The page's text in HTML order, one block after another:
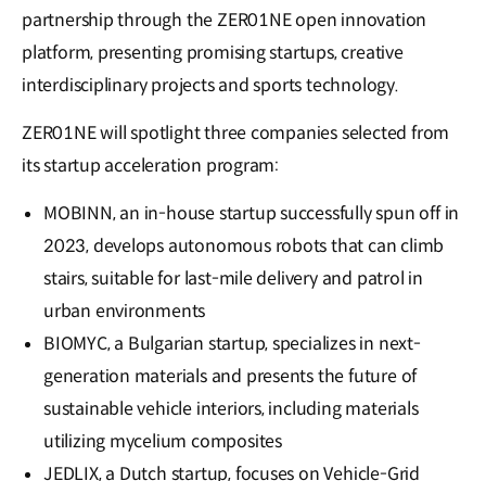
partnership through the ZER01NE open innovation
platform, presenting promising startups, creative
interdisciplinary projects and sports technology.
ZER01NE will spotlight three companies selected from
its startup acceleration program:
MOBINN, an in-house startup successfully spun off in
2023, develops autonomous robots that can climb
stairs, suitable for last-mile delivery and patrol in
urban environments
BIOMYC, a Bulgarian startup, specializes in next-
generation materials and presents the future of
sustainable vehicle interiors, including materials
utilizing mycelium composites
JEDLIX, a Dutch startup, focuses on Vehicle-Grid